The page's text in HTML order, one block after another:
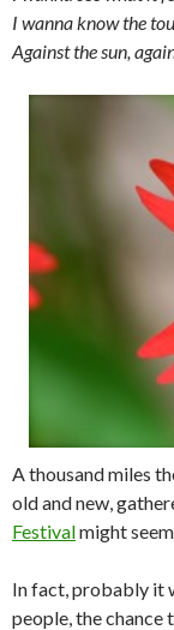
I wanna know the
Against the sun,
A thousand miles
old and new,
Festivalmight
In fact, probably it
people, the